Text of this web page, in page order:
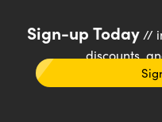
Sign-up Today//
discounts,